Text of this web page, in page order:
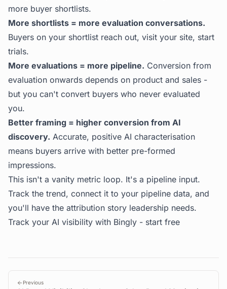
more buyer shortlists.
More shortlists = more evaluation conversations.
Buyers on your shortlist reach out, visit your site, start
trials.
More evaluations = more pipeline. Conversion from
evaluation onwards depends on product and sales -
but you can't convert buyers who never evaluated
you.
Better framing = higher conversion from AI
discovery. Accurate, positive AI characterisation
means buyers arrive with better pre-formed
impressions.
This isn't a vanity metric loop. It's a pipeline input.
Track the trend, connect it to your pipeline data, and
you'll have the attribution story leadership needs.
Track your AI visibility with Bingly - start free
Previous